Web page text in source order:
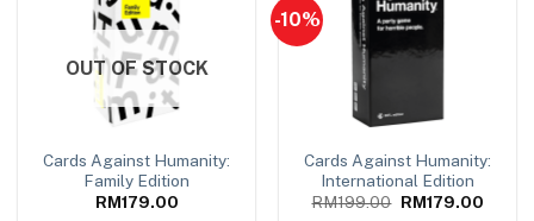
OUT OF STOCK
Cards Against Humanity:
Family Edition
RM179.00
-10%
Cards Against Humanity:
International Edition
RM199.00 Original
RM179.00